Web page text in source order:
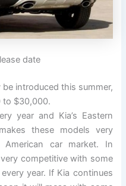
date
introduced this summer,
to $30,000.
year and Kia’s Eastern
these models very
car market. In
competitive with some
year. If Kia continues